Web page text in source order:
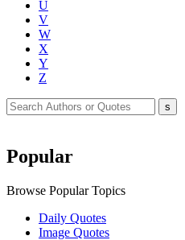
U
V
W
X
Y
Z
Popular
Browse Popular Topics
Daily Quotes
Image Quotes